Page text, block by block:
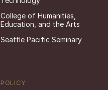
College of Humanities,
Education, and the Arts
Seattle Pacific Seminary
POLICY